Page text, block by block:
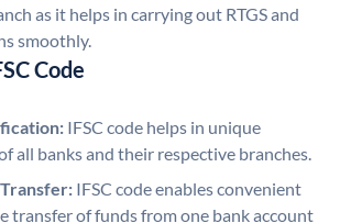
as it helps in carrying out RTGS and
smoothly.
Code
IFSC code helps in unique
all banks and their respective branches.
IFSC code enables convenient
transfer of funds from one bank account